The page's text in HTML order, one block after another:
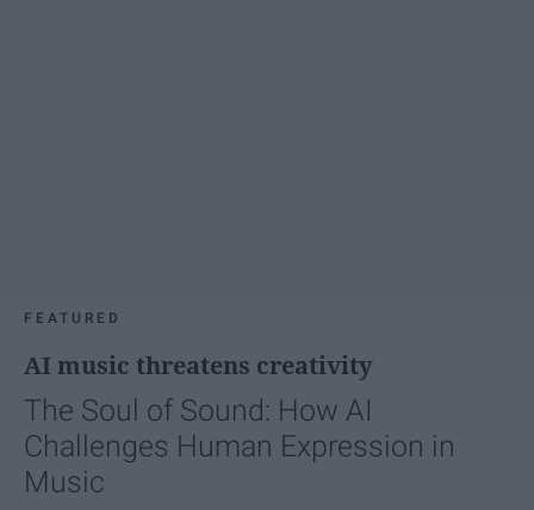
FEATURED
AI music threatens creativity
The Soul of Sound: How AI
Challenges Human Expression in
Music